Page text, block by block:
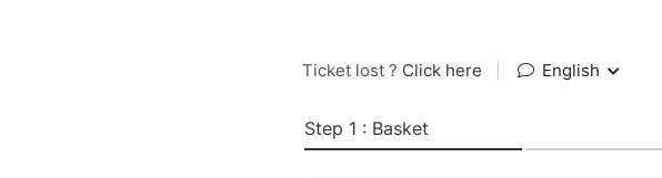
Ticket lost ? Click here English
Step 1 : Basket